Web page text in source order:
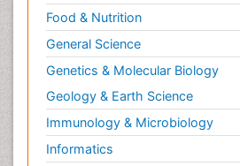
Food & Nutrition
General Science
Genetics & Molecular Biology
Geology & Earth Science
Immunology & Microbiology
Informatics